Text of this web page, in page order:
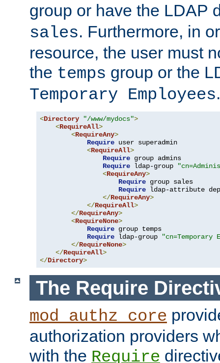
group or have the LDAP
sales. Furthermore, in
resource, the user must
the temps group or the
Temporary Employees.
<Directory "/www/mydocs">
<RequireAll>
<RequireAny>
Require user superadmin
<RequireAll>
Require group admins
Require ldap-group
<RequireAny>
Require group sales
Require ldap-attribute
</RequireAny>
</RequireAll>
</RequireAny>
<RequireNone>
Require group temps
Require ldap-group
"cn=Temporary
</RequireNone>
</RequireAll>
</Directory>
The Require
mod_authz_core
authorization providers
with the Require